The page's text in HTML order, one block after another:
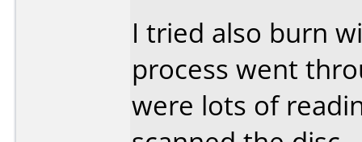
I tried also burn
process went
were lots of